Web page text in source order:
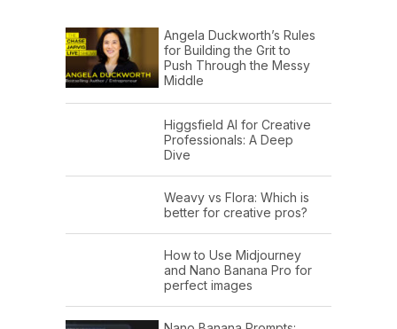
Angela Duckworth’s Rules
for Building the Grit to
Push Through the Messy
Middle
Higgsfield AI for Creative
Professionals: A Deep
Dive
Weavy vs Flora: Which is
better for creative pros?
How to Use Midjourney
and Nano Banana Pro for
perfect images